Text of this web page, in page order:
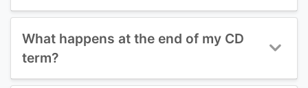
What happens at the end of my CD
term?